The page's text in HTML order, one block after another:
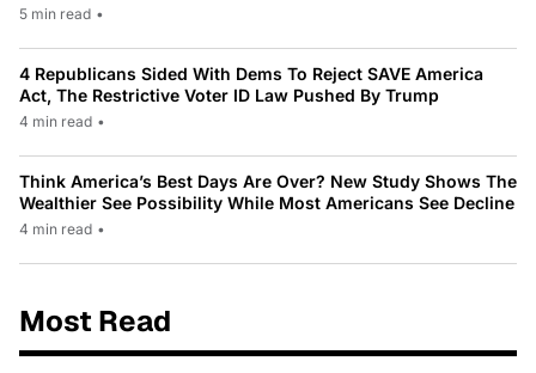
5 min read •
4 Republicans Sided With Dems To Reject SAVE America
Act, The Restrictive Voter ID Law Pushed By Trump
4 min read •
Think America’s Best Days Are Over? New Study Shows The
Wealthier See Possibility While Most Americans See Decline
4 min read •
Most Read